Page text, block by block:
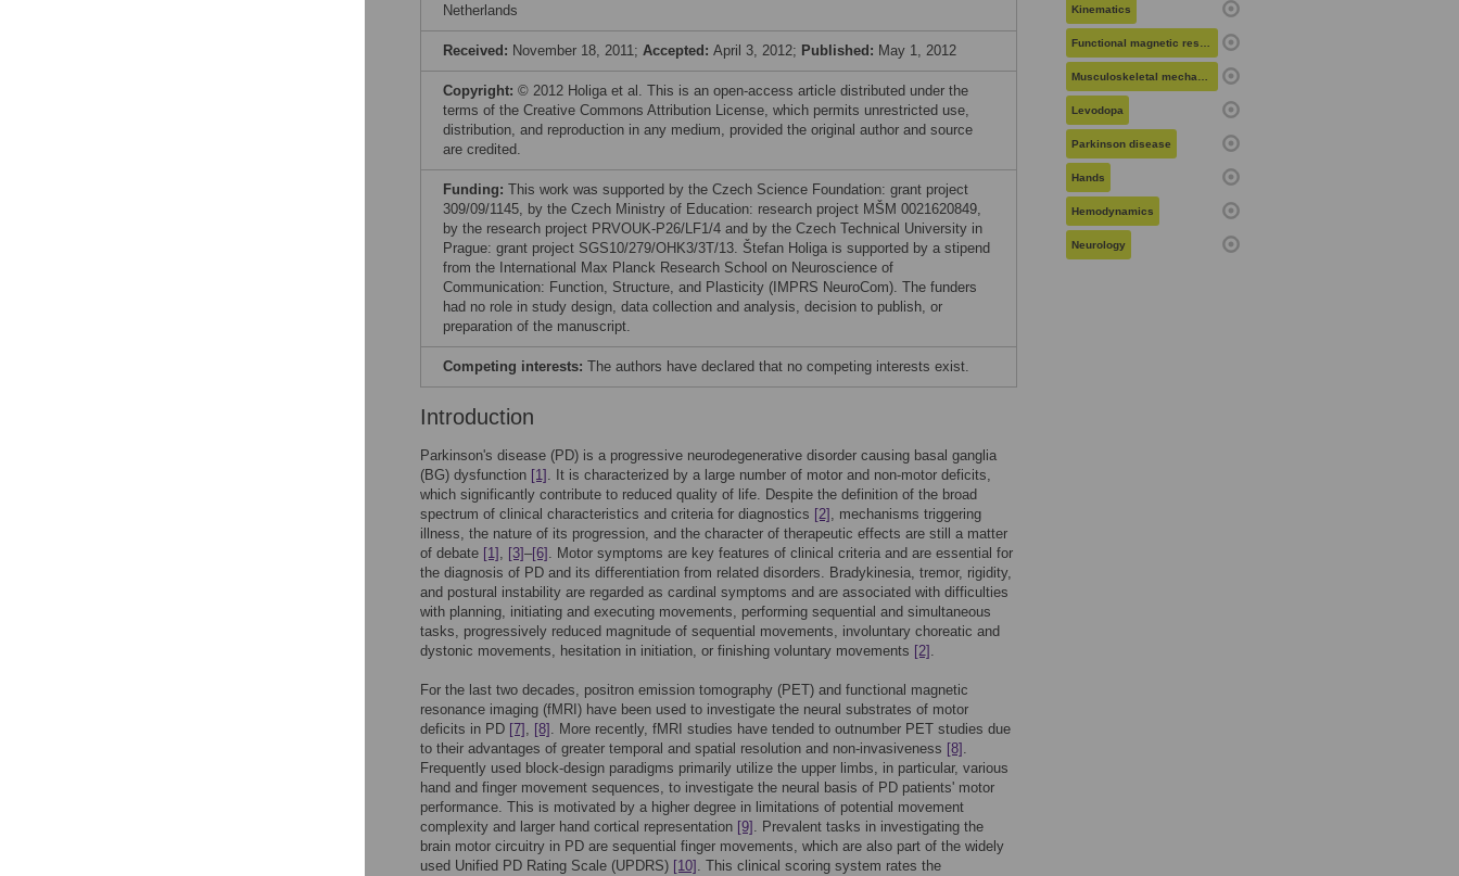
Netherlands
Received: November 18, 2011; Accepted: April 3, 2012; Published: May 1, 2012
Copyright: © 2012 Holiga et al. This is an open-access article distributed under the
terms of the Creative Commons Attribution License, which permits unrestricted use,
distribution, and reproduction in any medium, provided the original author and source
are credited.
Funding: This work was supported by the Czech Science Foundation: grant project
309/09/1145, by the Czech Ministry of Education: research project MŠM 0021620849,
by the research project PRVOUK-P26/LF1/4 and by the Czech Technical University in
Prague: grant project SGS10/279/OHK3/3T/13. Štefan Holiga is supported by a stipend
from the International Max Planck Research School on Neuroscience of
Communication: Function, Structure, and Plasticity (IMPRS NeuroCom). The funders
had no role in study design, data collection and analysis, decision to publish, or
preparation of the manuscript.
Competing interests: The authors have declared that no competing interests exist.
Introduction
Parkinson's disease (PD) is a progressive neurodegenerative disorder causing basal ganglia
(BG) dysfunction [1] . It is characterized by a large number of motor and non-motor deficits,
which significantly contribute to reduced quality of life. Despite the definition of the broad
spectrum of clinical characteristics and criteria for diagnostics [2] , mechanisms triggering
illness, the nature of its progression, and the character of therapeutic effects are still a matter
of debate [1] , [3]–[6] . Motor symptoms are key features of clinical criteria and are essential for
the diagnosis of PD and its differentiation from related disorders. Bradykinesia, tremor, rigidity,
and postural instability are regarded as cardinal symptoms and are associated with difficulties
with planning, initiating and executing movements, performing sequential and simultaneous
tasks, progressively reduced magnitude of sequential movements, involuntary choreatic and
dystonic movements, hesitation in initiation, or finishing voluntary movements [2] .
For the last two decades, positron emission tomography (PET) and functional magnetic
resonance imaging (fMRI) have been used to investigate the neural substrates of motor
deficits in PD [7] , [8] . More recently, fMRI studies have tended to outnumber PET studies due
to their advantages of greater temporal and spatial resolution and non-invasiveness [8] .
Frequently used block-design paradigms primarily utilize the upper limbs, in particular, various
hand and finger movement sequences, to investigate the neural basis of PD patients' motor
performance. This is motivated by a higher degree in limitations of potential movement
complexity and larger hand cortical representation [9] . Prevalent tasks in investigating the
brain motor circuitry in PD are sequential finger movements, which are also part of the widely
used Unified PD Rating Scale (UPDRS) [10] . This clinical scoring system rates the
Kinematics
Functional magnetic resonance imaging
Musculoskeletal mechanics
Levodopa
Parkinson disease
Hands
Hemodynamics
Neurology